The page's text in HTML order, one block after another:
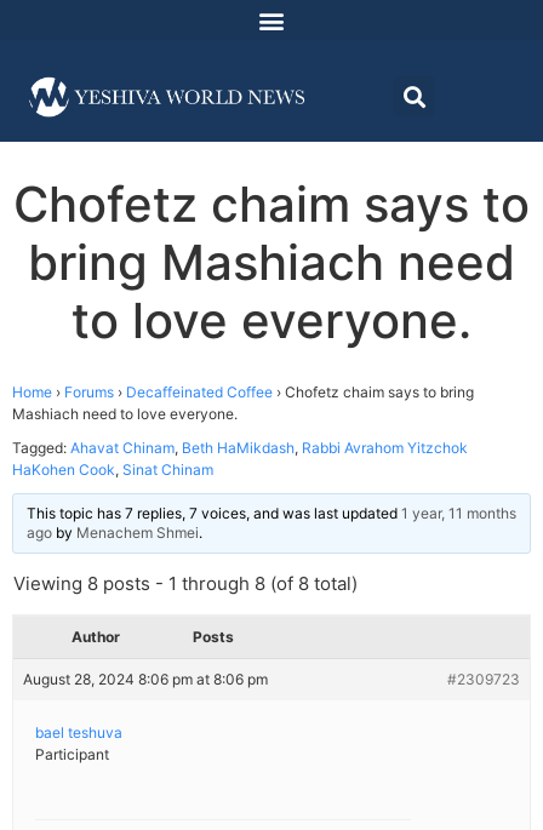
Chofetz chaim says to
bring Mashiach need
to love everyone.
Home › Forums › Decaffeinated Coffee › Chofetz chaim says to bring
Mashiach need to love everyone.
Tagged: Ahavat Chinam, Beth HaMikdash, Rabbi Avrahom Yitzchok
HaKohen Cook, Sinat Chinam
This topic has 7 replies, 7 voices, and was last updated 1 year, 11 months
ago by Menachem Shmei.
Viewing 8 posts - 1 through 8 (of 8 total)
Author Posts
August 28, 2024 8:06 pm at 8:06 pm #2309723
bael teshuva
Participant